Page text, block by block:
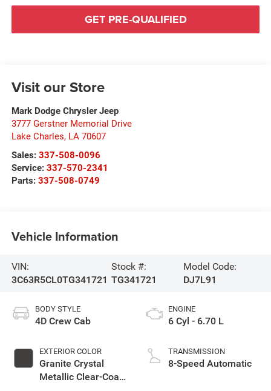
GET PRE-QUALIFIED
Visit our Store
Mark Dodge Chrysler Jeep
3777 Gerstner Memorial Drive
Lake Charles, LA 70607
Sales: 337-508-0096
Service: 337-570-2341
Parts: 337-508-0749
Vehicle Information
VIN:
3C63R5CL0TG341721
Stock #:
TG341721
Model Code:
DJ7L91
BODY STYLE
4D Crew Cab
EXTERIOR COLOR
Granite Crystal
Metallic Clear-Coat
ENGINE
6 Cyl - 6.70 L
TRANSMISSION
8-Speed Automatic